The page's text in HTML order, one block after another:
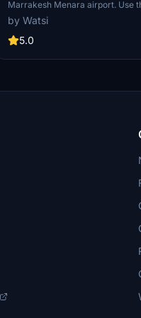
Marrakesh Menara airport. Use
the latest version (1.2) of this
isn't working. If you spawn at one
positions, use GSX to reposition
by Watsi
5.0